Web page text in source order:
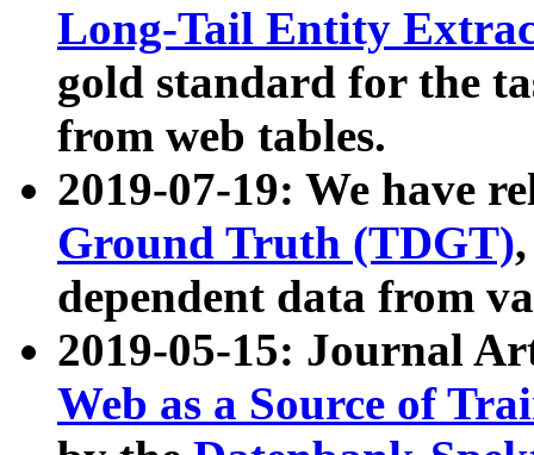
Long-Tail Entity
gold standard for the
from web tables.
2019-07-19: We have
Ground Truth (TDGT)
dependent data from
2019-05-15: Journal
Web as a Source of